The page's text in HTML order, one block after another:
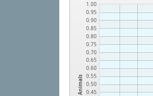
Animals 0.45
0.50
0.55
0.60
0.65
0.70
0.75
0.80
0.85
0.90
0.95
1.00